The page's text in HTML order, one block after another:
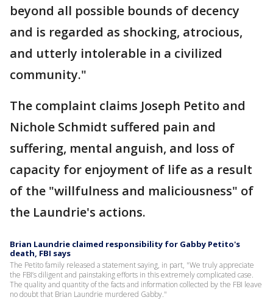
beyond all possible bounds of decency
and is regarded as shocking, atrocious,
and utterly intolerable in a civilized
community."
The complaint claims Joseph Petito and
Nichole Schmidt suffered pain and
suffering, mental anguish, and loss of
capacity for enjoyment of life as a result
of the "willfulness and maliciousness" of
the Laundrie's actions.
Brian Laundrie claimed responsibility for Gabby Petito's
death, FBI says
The Petito family released a statement saying, in part, "We truly appreciate
the FBI’s diligent and painstaking efforts in this extremely complicated case.
The quality and quantity of the facts and information collected by the FBI leave
no doubt that Brian Laundrie murdered Gabby."